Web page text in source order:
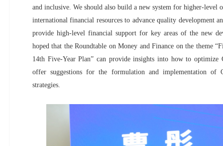
and inclusive. We should also build a new system for higher-level
international financial resources to advance quality development
provide high-level financial support for key areas of the new
hoped that the Roundtable on Money and Finance on the theme
14th Five-Year Plan” can provide insights into how to optimize
offer suggestions for the formulation and implementation of
strategies.